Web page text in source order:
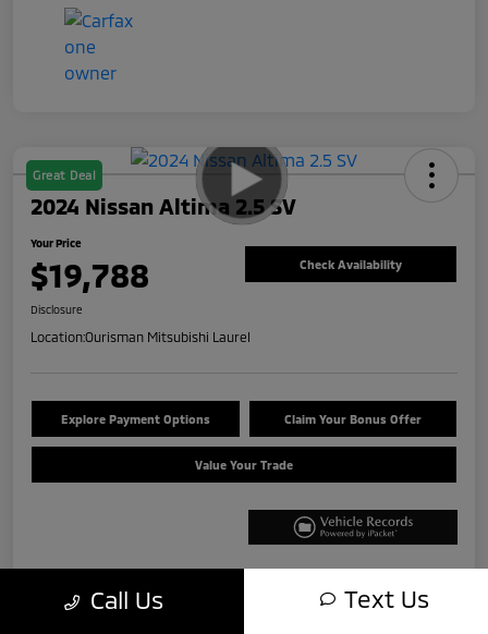
Great Deal
2024 Nissan Altima 2.5 SV
Your Price
$19,788 Check Availability
Disclosure
Location:Ourisman Mitsubishi Laurel
Explore Payment Options Claim Your Bonus Offer
Value Your Trade
Details Pricing
Call Us Text Us